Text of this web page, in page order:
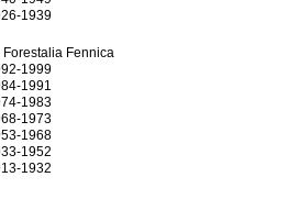
1939
Forestalia Fennica
1999
1991
1983
1973
1968
1952
1932